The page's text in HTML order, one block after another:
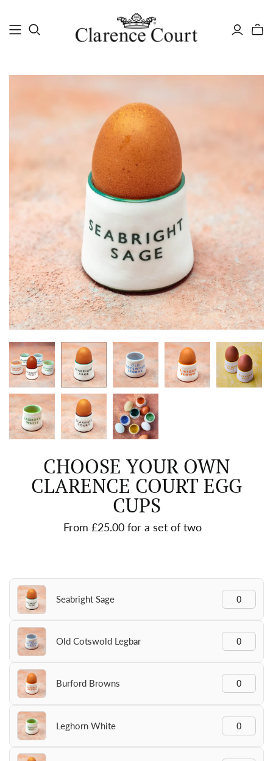
CHOOSE YOUR OWN
CLARENCE COURT EGG
CUPS
From £25.00 for a set of two
Seabright Sage
Old Cotswold Legbar
Burford Browns
Leghorn White